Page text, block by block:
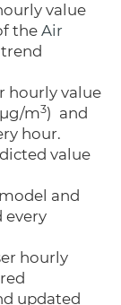
value
the Air
hourly value
m3) and
hour.
value
and
every
hourly
updated